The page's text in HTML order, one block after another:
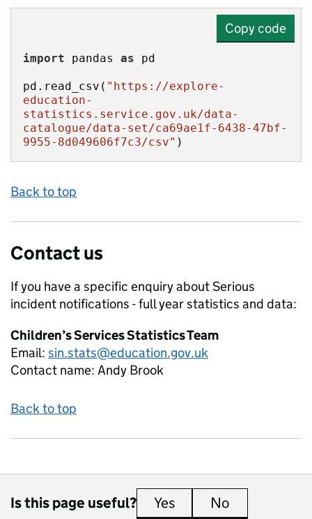
Copy code
import pandas as
pd.read_csv( "https://explore-
education-
statistics.service.gov.uk/data-
catalogue/data-set/ca69ae1f-6438-47bf-
9955-8d049606f7c3/csv" )
Back to top
Contact us
If you have a specific enquiry aboutSerious
incident notifications - full yearstatistics and data:
Children’s Services Statistics Team
Email: sin.stats@education.gov.uk
Contact name: Andy Brook
Back to top
Is this page useful? Yes this page is useful
No